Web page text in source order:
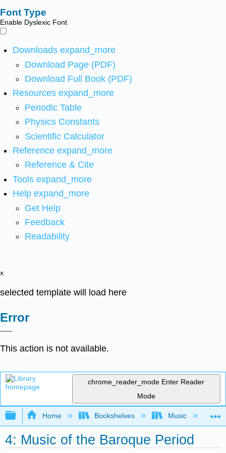
Font Type
Enable Dyslexic Font
Downloads expand_more
Download Page (PDF)
Download Full Book (PDF)
Resources expand_more
Periodic Table
Physics Constants
Scientific Calculator
Reference expand_more
Reference & Cite
Tools expand_more
Help expand_more
Get Help
Feedback
Readability
x
selected template will load here
Error
This action is not available.
chrome_reader_mode Enter Reader
Mode
Expand/collapse global hierarchy
Home Bookshelves Music
4: Music of the Baroque Period